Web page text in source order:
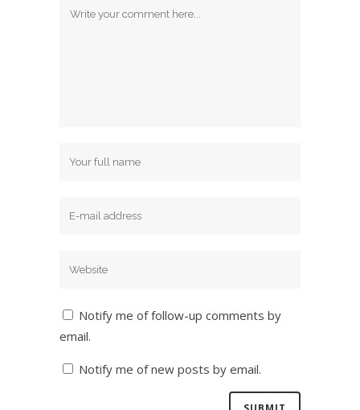
Notify me of follow-up comments by
email.
Notify me of new posts by email.